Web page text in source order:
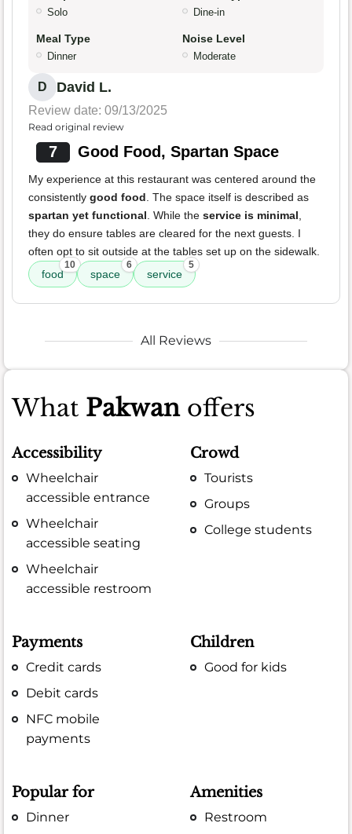
Solo Dine-in
Meal Type
Dinner
Noise Level
Moderate
D David L.
Review date: 09/13/2025
Read original review
7 Good Food, Spartan Space
My experience at this restaurant was centered around the
consistently good food . The space itself is described as
spartan yet functional . While the service is minimal
they do ensure tables are cleared for the next guests. I
often opt to sit outside at the tables set up on the sidewalk.
food
10
space
6
service
5
All Reviews
What Pakwanoffers
Accessibility
Wheelchair
accessible entrance
Wheelchair
accessible seating
Wheelchair
accessible restroom
Crowd
Tourists
Groups
College students
Payments
Credit cards
Debit cards
NFC mobile
payments
Children
Good for kids
Popular for
Dinner
Amenities
Restroom